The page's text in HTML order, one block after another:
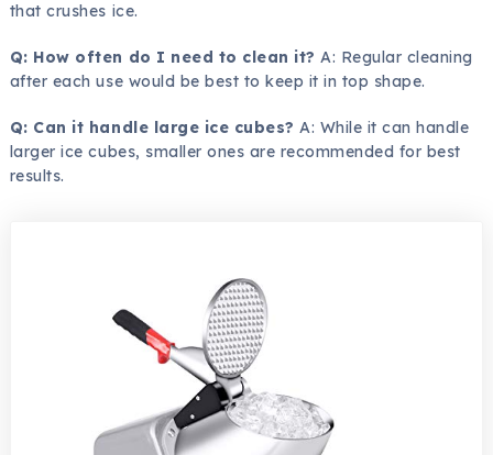
that crushes ice.
Q: How often do I need to clean it? A: Regular cleaning
after each use would be best to keep it in top shape.
Q: Can it handle large ice cubes? A: While it can handle
larger ice cubes, smaller ones are recommended for best
results.